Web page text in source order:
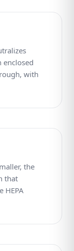
enclosed
with
the
that
HEPA